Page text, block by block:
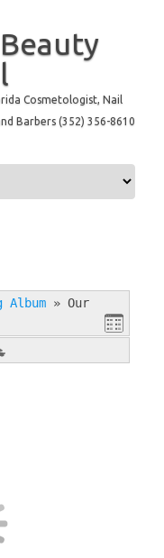
Cosmetologist, Nail
Barbers (352) 356-8610
Album » Our